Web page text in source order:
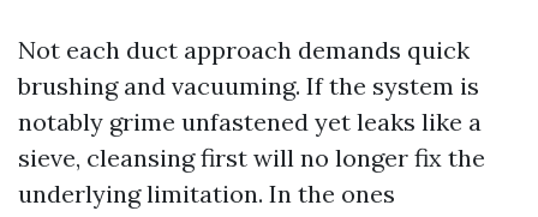
Not each duct approach demands quick
brushing and vacuuming. If the system is
notably grime unfastened yet leaks like a
sieve, cleansing first will no longer fix the
underlying limitation. In the ones